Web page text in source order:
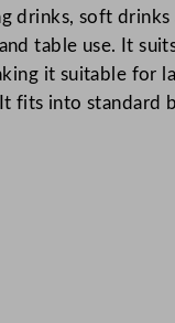
e
r
G
l
drinks, soft
table use. It
it suitable for
into standard